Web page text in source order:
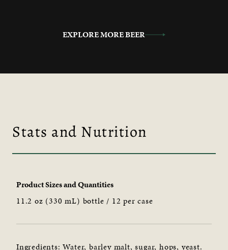
EXPLORE MORE BEER
Stats and Nutrition
Product Sizes and Quantities
11.2 oz (330 mL) bottle / 12 per case
Ingredients: Water, barley malt, sugar, hops, yeast.